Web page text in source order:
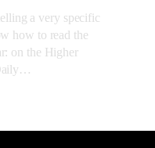
a very specific
how to read the
on the Higher